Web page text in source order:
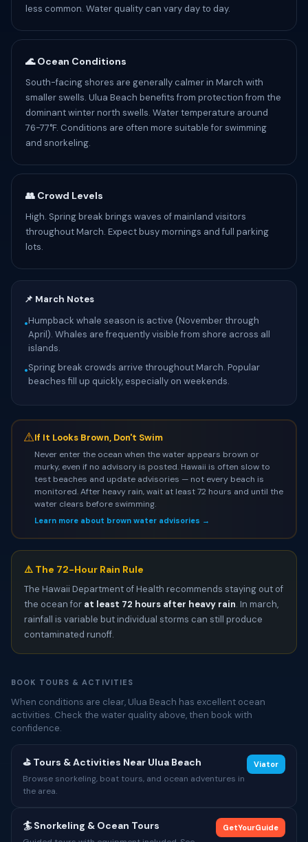
less common. Water quality can vary day to day.
🌊 Ocean Conditions
South-facing shores are generally calmer in March with
smaller swells. Ulua Beach benefits from protection from the
dominant winter north swells. Water temperature around
76-77°F. Conditions are often more suitable for swimming
and snorkeling.
👥 Crowd Levels
High. Spring break brings waves of mainland visitors
throughout March. Expect busy mornings and full parking
lots.
📌 March Notes
•Humpback whale season is active (November through
April). Whales are frequently visible from shore across all
islands.
•Spring break crowds arrive throughout March. Popular
beaches fill up quickly, especially on weekends.
⚠If It Looks Brown, Don't Swim
Never enter the ocean when the water appears brown or
murky, even if no advisory is posted. Hawaii is often slow to
test beaches and update advisories — not every beach is
monitored. After heavy rain, wait at least 72 hours and until the
water clears before swimming.
Learn more about brown water advisories →
⚠️ The 72-Hour Rain Rule
The Hawaii Department of Health recommends staying out of
the ocean for at least 72 hours after heavy rain. In march,
rainfall is variable but individual storms can still produce
contaminated runoff.
BOOK TOURS & ACTIVITIES
When conditions are clear, Ulua Beach has excellent ocean
activities. Check the water quality above, then book with
confidence.
⛳ Tours & Activities Near Ulua Beach
Browse snorkeling, boat tours, and ocean adventures in
the area.
Viator
🏄 Snorkeling & Ocean Tours GetYourGuide